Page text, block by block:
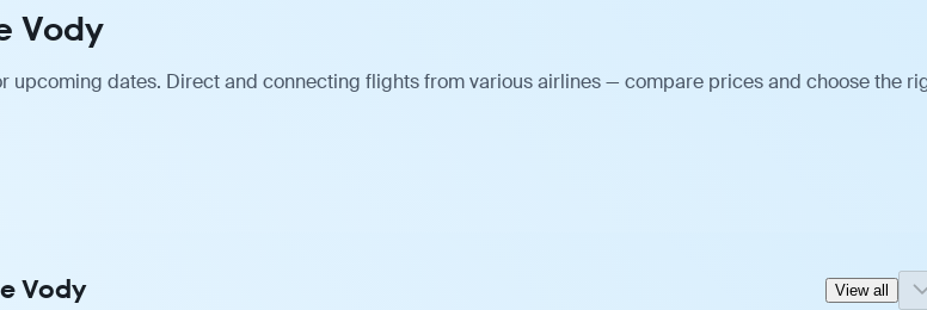
Vody
upcoming dates. Direct and connecting flights from various airlines — compare prices and choose the
Vody View all